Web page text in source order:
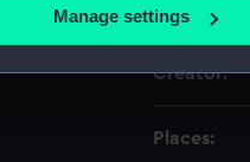
processed and set your
your preferences,
marketing to your
Manage settings
typhoid
Display
Creator:
Places: